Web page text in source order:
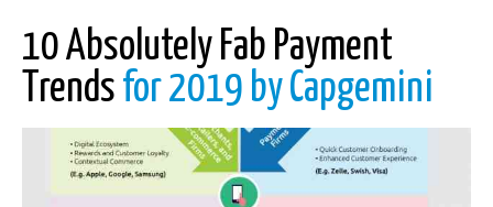
10 Absolutely Fab Payment
Trends for 2019 by Capgemini